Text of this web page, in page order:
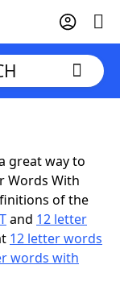
great way to
Words With
of the
and 12 letter
12 letter words
words with